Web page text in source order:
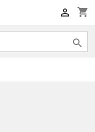
shopping_cart

